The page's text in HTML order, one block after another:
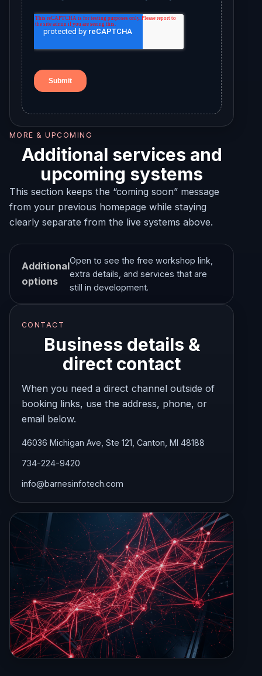
MORE & UPCOMING
Additional services and
upcoming systems
This section keeps the “coming soon” message
from your previous homepage while staying
clearly separate from the live systems above.
Additional
options
Open to see the free workshop link,
extra details, and services that are
still in development.
CONTACT
Business details &
direct contact
When you need a direct channel outside of
booking links, use the address, phone, or
email below.
46036 Michigan Ave, Ste 121, Canton, MI 48188
734-224-9420
info@barnesinfotech.com